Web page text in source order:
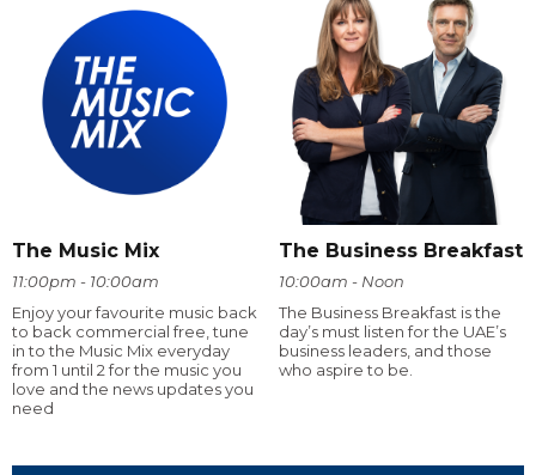
The Music Mix
11:00pm - 10:00am
Enjoy your favourite music back
to back commercial free, tune
in to the Music Mix everyday
from 1 until 2 for the music you
love and the news updates you
need
The Business Breakfast
10:00am - Noon
The Business Breakfast is the
day’s must listen for the UAE’s
business leaders, and those
who aspire to be.